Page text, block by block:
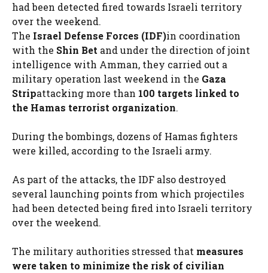
had been detected fired towards Israeli territory
over the weekend.
The Israel Defense Forces (IDF)in coordination
with the Shin Bet and under the direction of joint
intelligence with Amman, they carried out a
military operation last weekend in the Gaza
Stripattacking more than 100 targets linked to
the Hamas terrorist organization.
During the bombings, dozens of Hamas fighters
were killed, according to the Israeli army.
As part of the attacks, the IDF also destroyed
several launching points from which projectiles
had been detected being fired into Israeli territory
over the weekend.
The military authorities stressed that measures
were taken to minimize the risk of civilian